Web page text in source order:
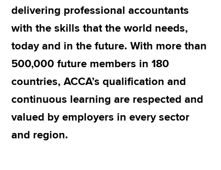
Apply now
MyACCA
Global
Search jobs
Find an accountant
Help & support
delivering professional accountants
with the skills that the world needs,
today and in the future. With more than
500,000 future members in 180
countries, ACCA’s qualification and
continuous learning are respected and
valued by employers in every sector
and region.